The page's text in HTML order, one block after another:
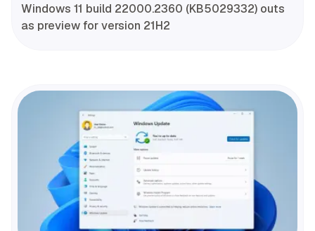
Windows 11 build 22000.2360 (KB5029332) outs
as preview for version 21H2